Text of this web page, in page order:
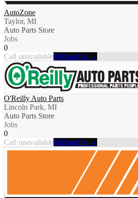
AutoZone
Taylor, MI
Auto Parts Store
Jobs
0
Call unavailableFull profile →
O'Reilly Auto Parts
Lincoln Park, MI
Auto Parts Store
Jobs
0
Call unavailableFull profile →